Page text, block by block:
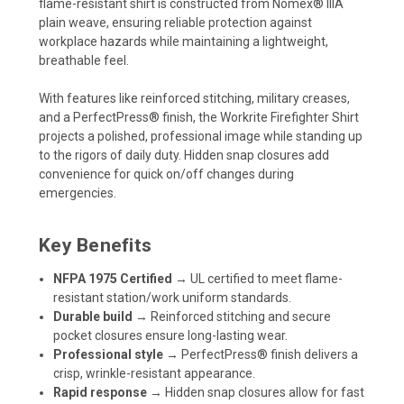
flame-resistant shirt is constructed from Nomex® IIIA
plain weave, ensuring reliable protection against
workplace hazards while maintaining a lightweight,
breathable feel.
With features like reinforced stitching, military creases,
and a PerfectPress® finish, the Workrite Firefighter Shirt
projects a polished, professional image while standing up
to the rigors of daily duty. Hidden snap closures add
convenience for quick on/off changes during
emergencies.
Key Benefits
NFPA 1975 Certified → UL certified to meet flame-
resistant station/work uniform standards.
Durable build → Reinforced stitching and secure
pocket closures ensure long-lasting wear.
Professional style → PerfectPress® finish delivers a
crisp, wrinkle-resistant appearance.
Rapid response → Hidden snap closures allow for fast